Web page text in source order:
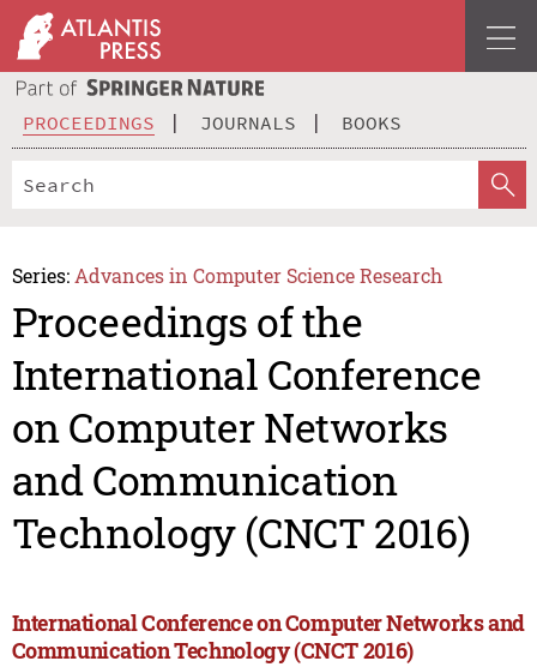
PROCEEDINGS JOURNALS BOOKS
Series: Advances in Computer Science Research
Proceedings of the
International Conference
on Computer Networks
and Communication
Technology (CNCT 2016)
International Conference on Computer Networks and
Communication Technology (CNCT 2016)